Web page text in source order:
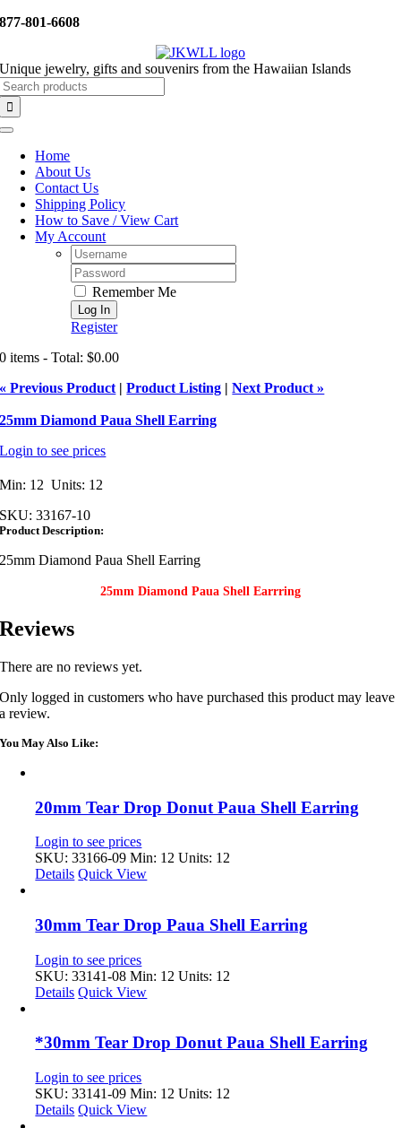
Skip
877-801-6608
Unique jewelry, gifts and souvenirs from the Hawaiian Islands
Toggle
NavigationHome
About Us
Contact Us
Shipping Policy
How to Save / View Cart
My Account
Username:
Password:
Remember Me
Register
0 items - Total: $0.00
« Previous Product |Product Listing |Next Product »
25mm Diamond Paua Shell Earring
Login to see prices
Min: 12 Units: 12
SKU:33167-10
Product Description:
25mm Diamond Paua Shell Earring
25mm Diamond Paua Shell Earrring
Reviews
There are no reviews yet.
Only logged in customers who have purchased this product may leave
a review.
You May Also Like:
20mm Tear Drop Donut Paua Shell Earring
Login to see prices
SKU: 33166-09 Min: 12 Units: 12
Details Quick View
30mm Tear Drop Paua Shell Earring
Login to see prices
SKU: 33141-08 Min: 12 Units: 12
Details Quick View
*30mm Tear Drop Donut Paua Shell Earring
Login to see prices
SKU: 33141-09 Min: 12 Units: 12
Details Quick View